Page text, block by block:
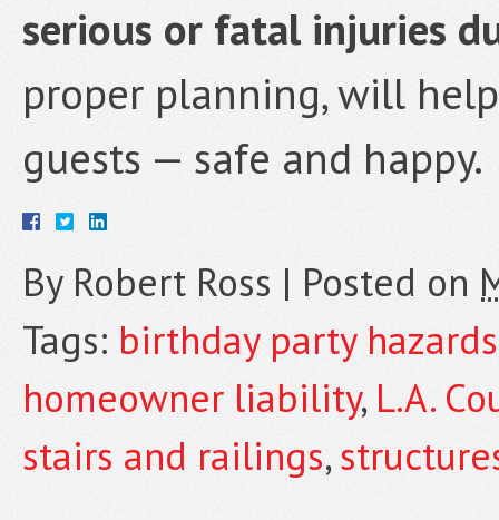
serious or fatal injuries
proper planning, will
guests — safe and happy.
By Robert Ross | Posted on
Tags: birthday party hazards
homeowner liability, L.A.
stairs and railings,